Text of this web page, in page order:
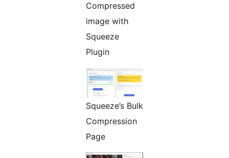
Compressed
image with
Squeeze
Plugin
Squeeze’s Bulk
Compression
Page